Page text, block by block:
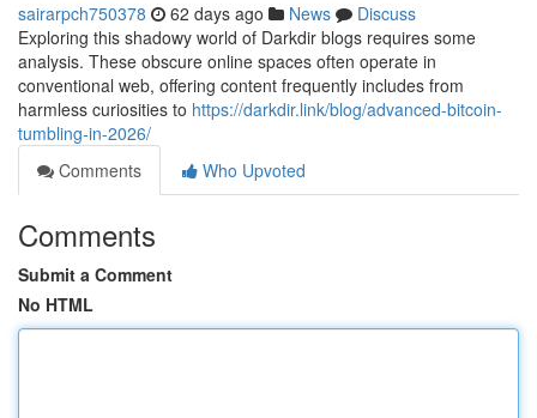
sairarpch750378 62 days ago News
Discuss
Exploring this shadowy world of Darkdir blogs requires some
analysis. These obscure online spaces often operate in
conventional web, offering content frequently includes from
harmless curiosities to https://darkdir.link/blog/advanced-bitcoin-
tumbling-in-2026/
Comments
Who Upvoted
Comments
Submit a Comment
No HTML